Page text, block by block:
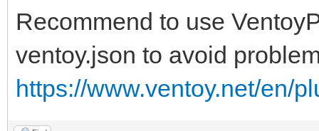
Recommend to use
ventoy.json to avoid
https://www.ventoy.net/en/